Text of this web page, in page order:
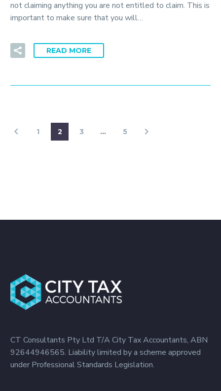
not claiming anything you are not entitled to claim. This is
important to make sure that you will…
READ MORE
1 2 3 … 5
CT Consultants Pty Ltd T/A City Tax Accountants, ABN
92644946565. Liability limited by a scheme approved
under Professional Standards Legislation.